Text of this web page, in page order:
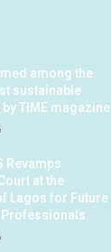
among the
sustainable
TIME magazine
Revamps
at the
Lagos for Future
Professionals